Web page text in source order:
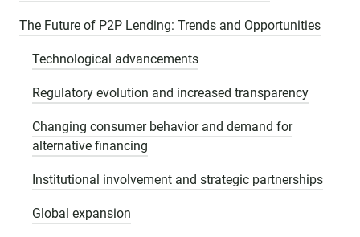
The Future of P2P Lending: Trends and Opportunities
Technological advancements
Regulatory evolution and increased transparency
Changing consumer behavior and demand for
alternative financing
Institutional involvement and strategic partnerships
Global expansion